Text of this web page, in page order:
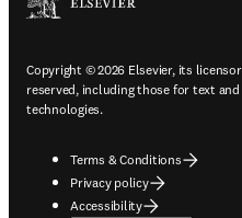
Copyright © 2026 Elsevier, its
reserved, including those for text
technologies.
Terms & Conditions
Privacy policy
Accessibility